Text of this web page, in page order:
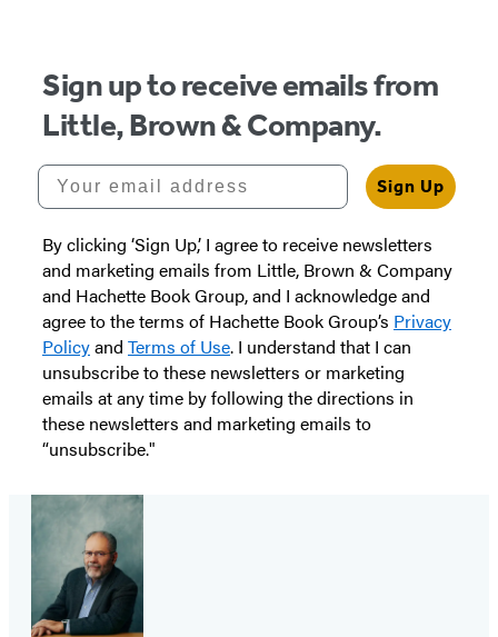
Sign up to receive emails from
Little, Brown & Company.
Your email address
Sign Up
By clicking ‘Sign Up,’ I agree to receive newsletters
and marketing emails from Little, Brown & Company
and Hachette Book Group, and I acknowledge and
agree to the terms of Hachette Book Group’s Privacy
Policyand Terms of Use. I understand that I can
unsubscribe to these newsletters or marketing
emails at any time by following the directions in
these newsletters and marketing emails to
“unsubscribe."